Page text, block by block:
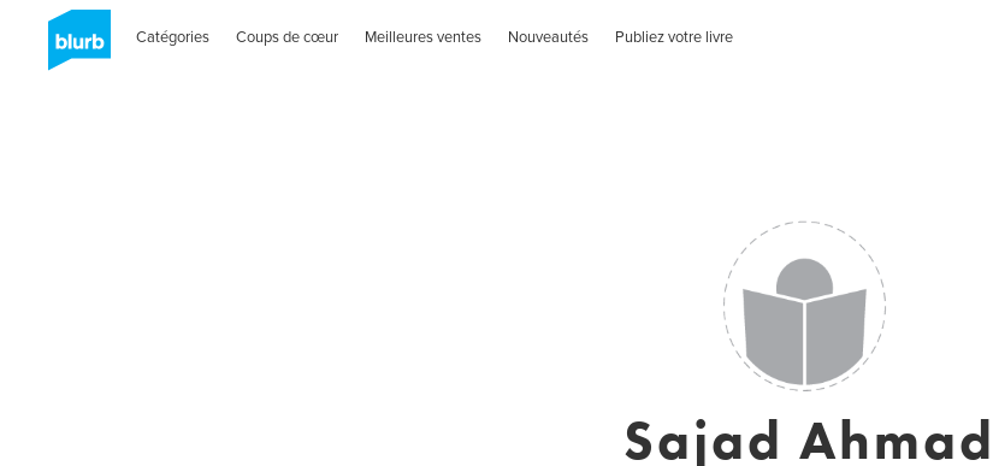
Catégories Coups de cœur Meilleures ventes Nouveautés Publiez votre livre
Sajad Ahmad